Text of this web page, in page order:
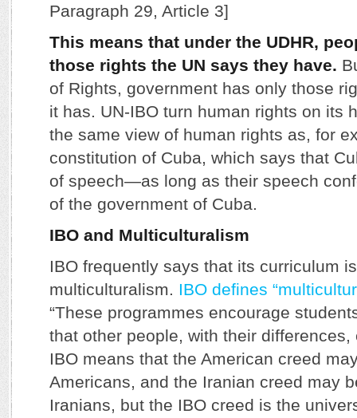
Paragraph 29, Article 3]
This means that under the UDHR,
those rights the UN says they have.
of Rights, government has only those
it has. UN-IBO turn human rights on its
the same view of human rights as, for
constitution of Cuba, which says that
of speech—as long as their speech
of the government of Cuba.
IBO and Multiculturalism
IBO frequently says that its curriculum
multiculturalism. IBO defines
“These programmes encourage
that other people, with their differences,
IBO means that the American creed
Americans, and the Iranian creed may
Iranians, but the IBO creed is the